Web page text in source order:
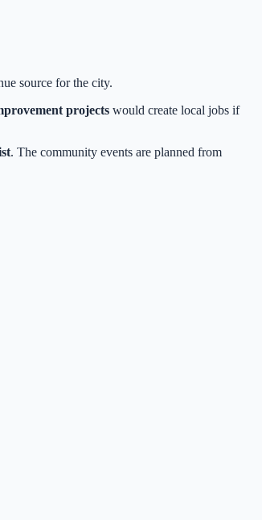
source for the city.
projects would create local jobs if
. The community events are planned from